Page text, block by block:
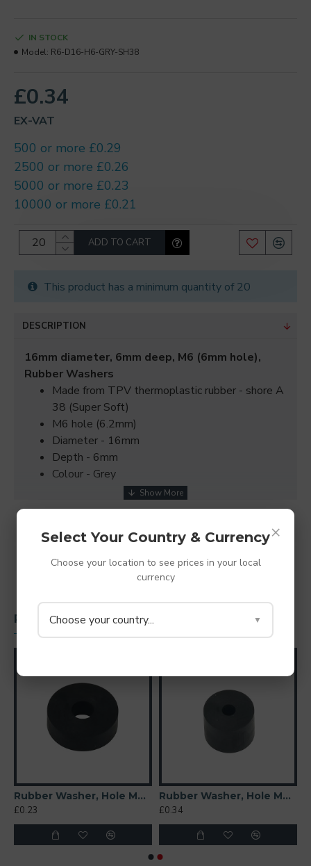
×
Select Your Country & Currency
Choose your location to see prices in your local
currency
Choose your country... ▼
£0.34
EX-VAT
500 or more £0.29
2500 or more £0.26
5000 or more £0.23
10000 or more £0.21
IN STOCK
Model: R6-D16-H6-GRY-SH38
ADD TO CART
This product has a minimum quantity of 20
DESCRIPTION
16mm diameter, 6mm deep, M6 (6mm hole),
Rubber Washers
Made from TPV thermoplastic rubber - shore A
38 (Super Soft)
M6 hole (6.2mm)
Diameter - 16mm
Depth - 6mm
Colour - Grey
SPECIFICATIONS
REVIEWS
PEOPLE ALSO BOUGHT
Rubber Washer, Hole M6 (6mm), O/D 20mm, Height 6mm
£0.23
Rubber Washer, Hole M4 (4mm), O/D 16mm, Height 12mm
£0.34